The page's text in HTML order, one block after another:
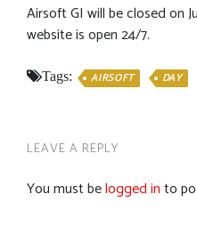
Airsoft GI will be closed on
website is open 24/7.
Tags: AIRSOFT DAY
LEAVE A REPLY
You must belogged into